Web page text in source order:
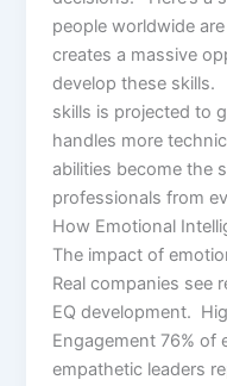
people worldwide
creates a massive
develop these skills.
skills is projected to
handles more
abilities become the
professionals from
How Emotional
The impact of
Real companies see
EQ development.
Engagement 76% of
empathetic leaders